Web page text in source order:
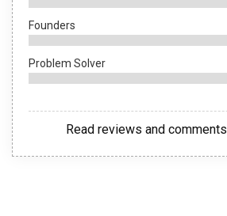
Founders
Problem Solver
Read reviews and comments